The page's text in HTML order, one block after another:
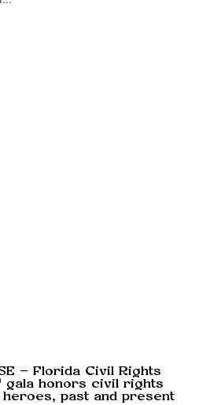
– Florida Civil Rights
gala honors civil rights
heroes, past and present